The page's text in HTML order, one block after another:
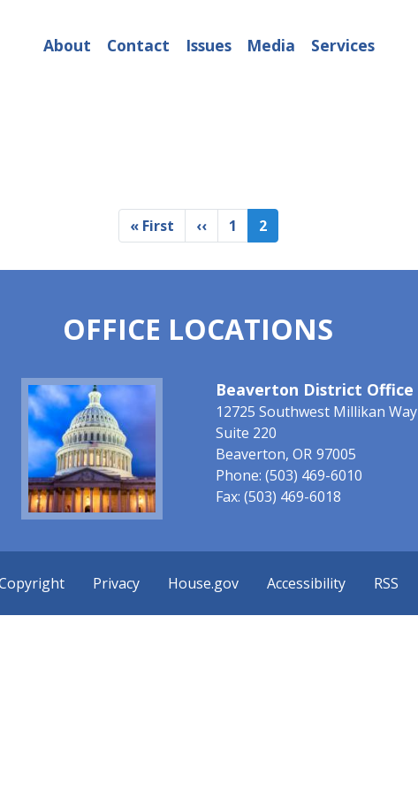
About Contact Issues Media Services
First
page
« First
Previous
page
‹‹ Page
1
Current
page
2
OFFICE LOCATIONS
Image Beaverton District Office
12725 Southwest Millikan Way
Suite 220
Beaverton, OR97005
Phone: (503) 469-6010
Fax: (503) 469-6018
Privacy House.gov Accessibility RSS